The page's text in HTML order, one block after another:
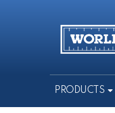
PRODUCTS